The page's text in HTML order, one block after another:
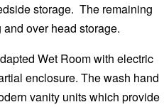
storage. The remaining
over head storage.
Wet Room with electric
enclosure. The wash hand
vanity units which provide